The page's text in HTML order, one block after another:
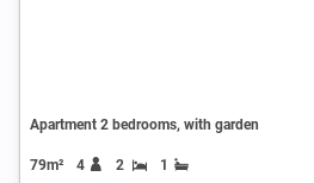
Apartment 2 bedrooms, with garden
79m² 4 2
1